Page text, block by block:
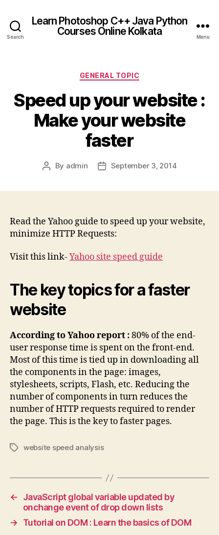
Search
Learn Photoshop C++ Java Python
Courses Online Kolkata
Menu
Categories
GENERAL TOPIC
Speed up your website :
Make your website
faster
Post
By admin
PostSeptember 3, 2014
Read the Yahoo guide to speed up your website,
minimize HTTP Requests:
Visit this link-Yahoo site speed guide
The key topics for a faster
website
According to Yahoo report :80% of the end-
user response time is spent on the front-end.
Most of this time is tied up in downloading all
the components in the page: images,
stylesheets, scripts, Flash, etc. Reducing the
number of components in turn reduces the
number of HTTP requests required to render
the page. This is the key to faster pages.
Tagswebsite speed analysis
←
JavaScript global variable updated by
onchange event of drop down lists
→
Tutorial on DOM : Learn the basics of DOM